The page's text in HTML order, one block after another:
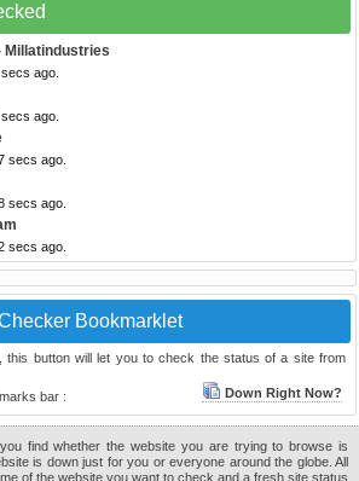
Millatindustries
ago.
ago.
secs ago.
secs ago.
secs ago.
Bookmarklet
this button will let you to check the status of a site from
bar :
Down Right Now?
find whether the website you are trying to browse is
is down just for you or everyone around the globe. All
of the website you want to check and a fresh site status